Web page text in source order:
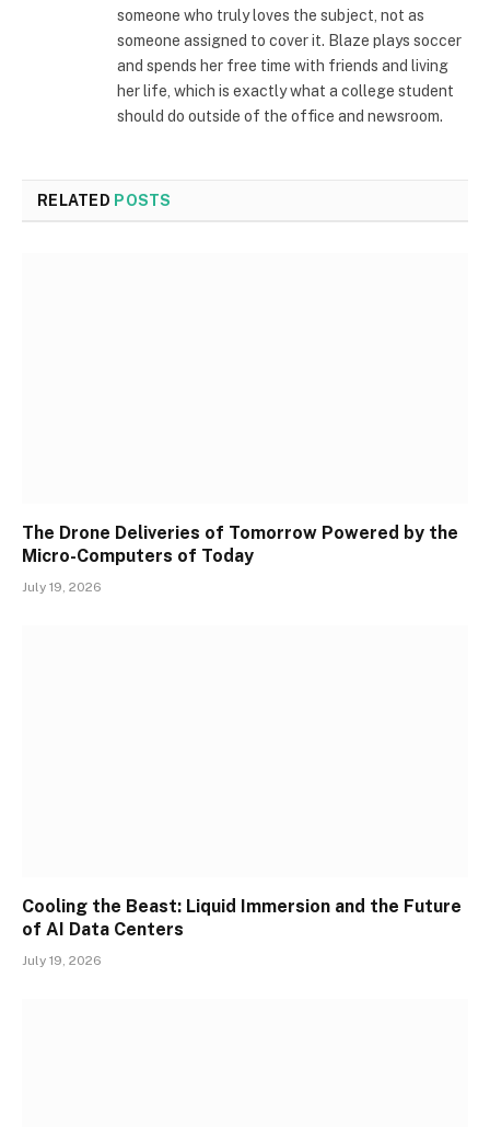
someone who truly loves the subject, not as
someone assigned to cover it. Blaze plays soccer
and spends her free time with friends and living
her life, which is exactly what a college student
should do outside of the office and newsroom.
RELATED POSTS
The Drone Deliveries of Tomorrow Powered by the
Micro-Computers of Today
July 19, 2026
Cooling the Beast: Liquid Immersion and the Future
of AI Data Centers
July 19, 2026